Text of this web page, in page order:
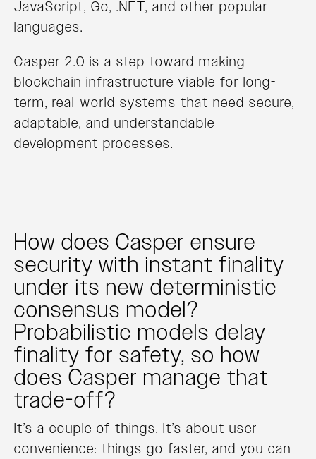
JavaScript, Go, .NET, and other popular
languages.
Casper 2.0 is a step toward making
blockchain infrastructure viable for long-
term, real-world systems that need secure,
adaptable, and understandable
development processes.
How does Casper ensure
security with instant finality
under its new deterministic
consensus model?
Probabilistic models delay
finality for safety, so how
does Casper manage that
trade-off?
It’s a couple of things. It’s about user
convenience: things go faster, and you can